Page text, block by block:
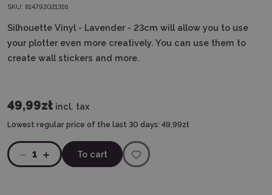
SKU: 814792021316
Silhouette Vinyl - Lavender - 23cm will allow you to use
your plotter even more creatively. You can use them to
create wall stickers and more.
49,99zł incl. tax
Lowest regular price of the last 30 days: 49,99zł
1 To cart